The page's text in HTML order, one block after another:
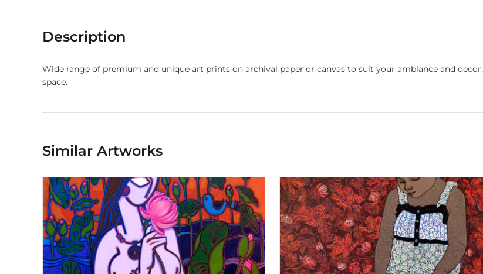
Description
Wide range of premium and unique art prints on archival paper or canvas to suit your ambiance and
space.
Similar Artworks